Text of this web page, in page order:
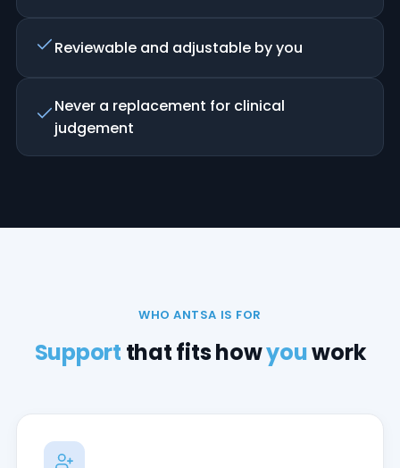
Reviewable and adjustable by you
Never a replacement for clinical
judgement
WHO ANTSA IS FOR
Support that fits howyouwork